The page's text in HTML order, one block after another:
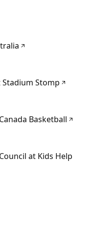
Stadium Stomp
Basketball
at Kids Help